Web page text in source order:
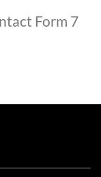
Form 7